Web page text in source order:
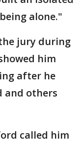
alone."
jury during
him
after he
and others
called him